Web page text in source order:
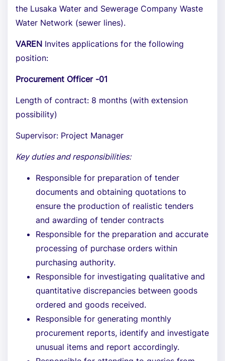
the Lusaka Water and Sewerage Company Waste
Water Network (sewer lines).
VAREN Invites applications for the following
position:
Procurement Officer -01
Length of contract: 8 months (with extension
possibility)
Supervisor: Project Manager
Key duties and responsibilities:
Responsible for preparation of tender
documents and obtaining quotations to
ensure the production of realistic tenders
and awarding of tender contracts
Responsible for the preparation and accurate
processing of purchase orders within
purchasing authority.
Responsible for investigating qualitative and
quantitative discrepancies between goods
ordered and goods received.
Responsible for generating monthly
procurement reports, identify and investigate
unusual items and report accordingly.